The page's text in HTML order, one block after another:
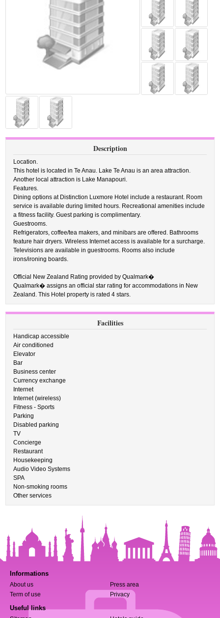
Description
Location.
This hotel is located in Te Anau. Lake Te Anau is an area attraction.
Another local attraction is Lake Manapouri.
Features.
Dining options at Distinction Luxmore Hotel include a restaurant. Room
service is available during limited hours. Recreational amenities include
a fitness facility. Guest parking is complimentary.
Guestrooms.
Refrigerators, coffee/tea makers, and minibars are offered. Bathrooms
feature hair dryers. Wireless Internet access is available for a surcharge.
Televisions are available in guestrooms. Rooms also include
irons/ironing boards.
Official New Zealand Rating provided by Qualmark�
Qualmark� assigns an official star rating for accommodations in New
Zealand. This Hotel property is rated 4 stars.
Facilities
Handicap accessible
Air conditioned
Elevator
Bar
Business center
Currency exchange
Internet
Internet (wireless)
Fitness - Sports
Parking
Disabled parking
TV
Concierge
Restaurant
Housekeeping
Audio Video Systems
SPA
Non-smoking rooms
Other services
Informations
About us
Press area
Term of use
Privacy
Useful links